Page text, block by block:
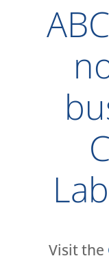
Visit the